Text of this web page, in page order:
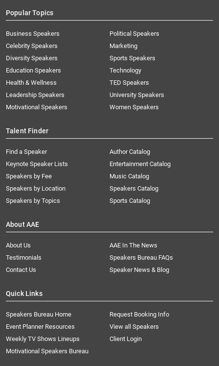
Popular Topics
Business Speakers
Celebrity Speakers
Diversity Speakers
Education Speakers
Health & Wellness
Leadership Speakers
Motivational Speakers
Political Speakers
Marketing
Sports Speakers
Technology
TED Speakers
University Speakers
Women Speakers
Talent Finder
Find a Speaker
Keynote Speaker Lists
Speakers by Fee
Speakers by Location
Speakers by Topics
Author Catalog
Entertainment Catalog
Music Catalog
Speakers Catalog
Sports Catalog
About AAE
About Us
AAE In The News
Testimonials
Speakers Bureau FAQs
Contact Us
Speaker News & Blog
Quick Links
Speakers Bureau Home
Request Booking Info
Event Planner Resources
View all Speakers
Weekly TV Shows Lineups
Client Login
Motivational Speakers Bureau